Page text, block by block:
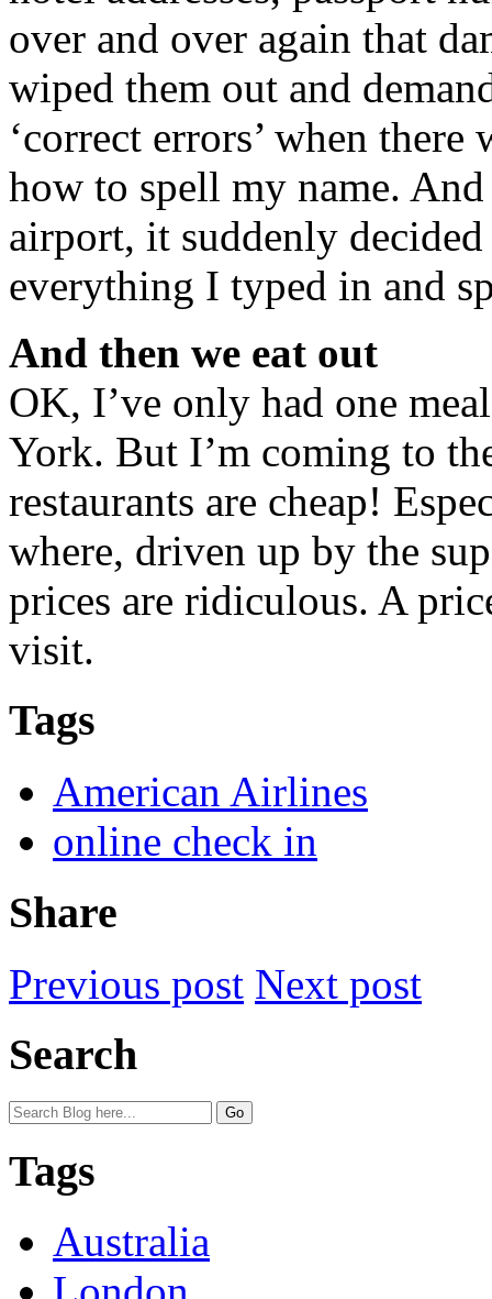
over and over again that
wiped them out and
‘correct errors’ when
how to spell my name.
airport, it suddenly
everything I typed in and
And then we eat out
OK, I’ve only had one
York. But I’m coming to
restaurants are cheap!
where, driven up by the
prices are ridiculous. A
visit.
Tags
American Airlines
online check in
Share
Previous post Next post
Search
Tags
Australia